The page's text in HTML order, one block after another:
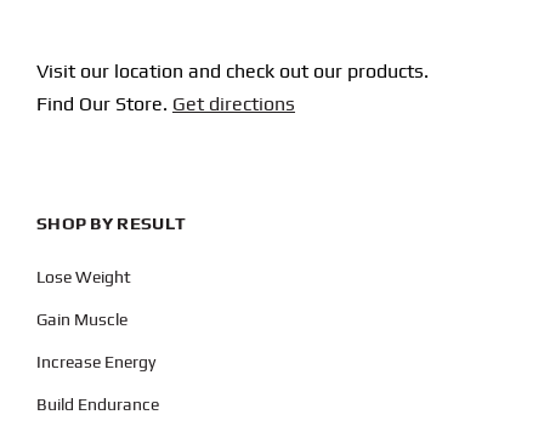
Visit our location and check out our products.
Find Our Store. Get directions
SHOP BY RESULT
Lose Weight
Gain Muscle
Increase Energy
Build Endurance